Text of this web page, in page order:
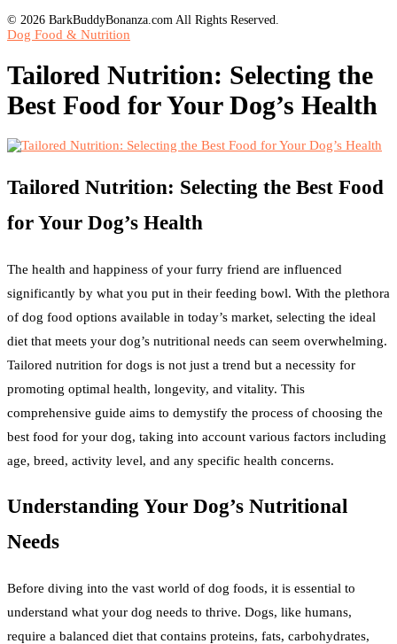
© 2026 BarkBuddyBonanza.com All Rights Reserved.
Dog Food & Nutrition
Tailored Nutrition: Selecting the
Best Food for Your Dog’s Health
Tailored Nutrition: Selecting the Best Food
for Your Dog’s Health
The health and happiness of your furry friend are influenced
significantly by what you put in their feeding bowl. With the plethora
of dog food options available in today’s market, selecting the ideal
diet that meets your dog’s nutritional needs can seem overwhelming.
Tailored nutrition for dogs is not just a trend but a necessity for
promoting optimal health, longevity, and vitality. This
comprehensive guide aims to demystify the process of choosing the
best food for your dog, taking into account various factors including
age, breed, activity level, and any specific health concerns.
Understanding Your Dog’s Nutritional
Needs
Before diving into the vast world of dog foods, it is essential to
understand what your dog needs to thrive. Dogs, like humans,
require a balanced diet that contains proteins, fats, carbohydrates,